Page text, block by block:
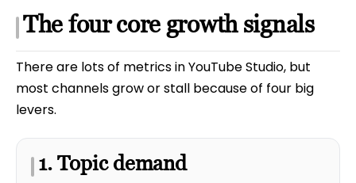
The four core growth signals
There are lots of metrics in YouTube Studio, but
most channels grow or stall because of four big
levers.
1. Topic demand